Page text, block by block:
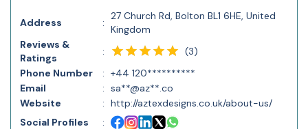
Address :
27 Church Rd, Bolton BL1 6HE, United
Kingdom
Reviews &
Ratings
: (3)
Phone Number
: +44 120**********
Email
: sa**@az**.co
Website
: http://aztexdesigns.co.uk/about-us/
Social Profiles
: